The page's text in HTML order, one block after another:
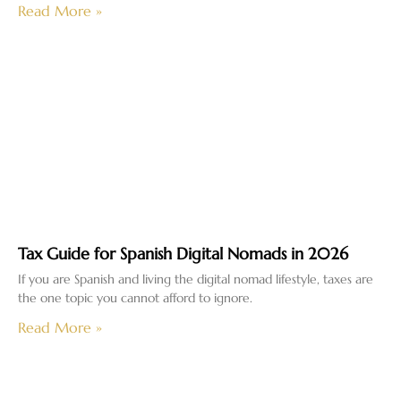
Read More »
Tax Guide for Spanish Digital Nomads in 2026
If you are Spanish and living the digital nomad lifestyle, taxes are
the one topic you cannot afford to ignore.
Read More »